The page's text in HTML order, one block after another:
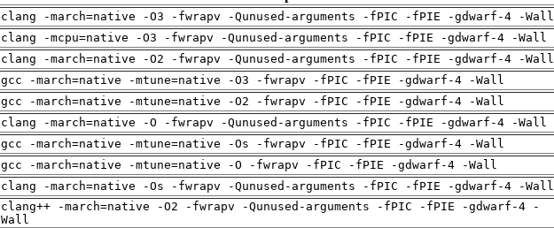
clang -march=native -O3 -fwrapv -Qunused-arguments -fPIC -fPIE -gdwarf-4 -Wall
clang -mcpu=native -O3 -fwrapv -Qunused-arguments -fPIC -fPIE -gdwarf-4 -Wall
clang -march=native -O2 -fwrapv -Qunused-arguments -fPIC -fPIE -gdwarf-4 -Wall
gcc -march=native -mtune=native -O3 -fwrapv -fPIC -fPIE -gdwarf-4 -Wall
gcc -march=native -mtune=native -O2 -fwrapv -fPIC -fPIE -gdwarf-4 -Wall
clang -march=native -O -fwrapv -Qunused-arguments -fPIC -fPIE -gdwarf-4 -Wall
gcc -march=native -mtune=native -Os -fwrapv -fPIC -fPIE -gdwarf-4 -Wall
gcc -march=native -mtune=native -O -fwrapv -fPIC -fPIE -gdwarf-4 -Wall
clang -march=native -Os -fwrapv -Qunused-arguments -fPIC -fPIE -gdwarf-4 -Wall
clang++ -march=native -O2 -fwrapv -Qunused-arguments -fPIC -fPIE -gdwarf-4 -
Wall